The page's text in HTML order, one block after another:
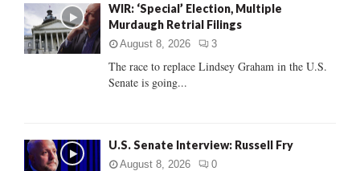
o
r
:
C
WIR: ‘Special’ Election, Multiple
Murdaugh Retrial Filings
August 8, 2026 3
The race to replace Lindsey Graham in the U.S.
Senate is going...
U.S. Senate Interview: Russell Fry
August 8, 2026 0